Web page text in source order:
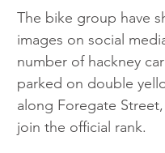
The bike group have
images on social
number of hackney
parked on double
along Foregate
join the official rank.